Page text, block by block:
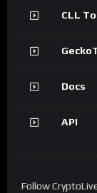
CLL
Docs
API
Follow